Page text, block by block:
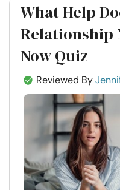
What Help
Relationship
Now Quiz
Reviewed By